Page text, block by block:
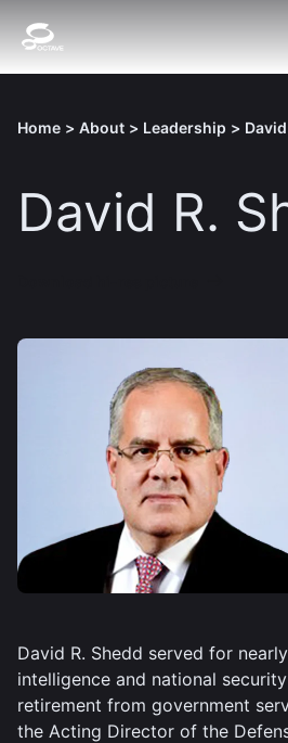
Home > About > Leadership >
David R.
David R. Shedd served for
intelligence and national
retirement from government
the Acting Director of the